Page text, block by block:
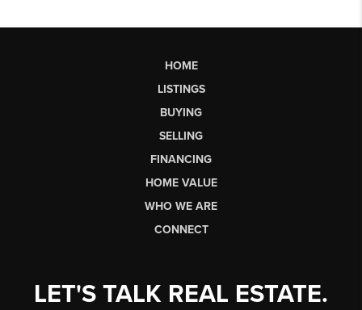
HOME
LISTINGS
BUYING
SELLING
FINANCING
HOME VALUE
WHO WE ARE
CONNECT
LET'S TALK REAL ESTATE.